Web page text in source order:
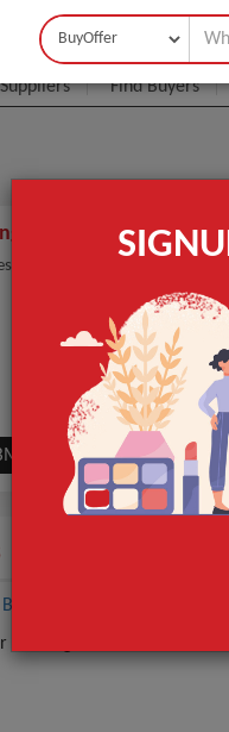
Seller
Find Buyers
glass or beauty salon
A SIMILAR REQUEST
Products
salon-use serums,